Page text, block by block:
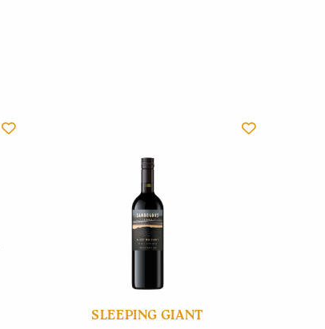
SLEEPING GIANT